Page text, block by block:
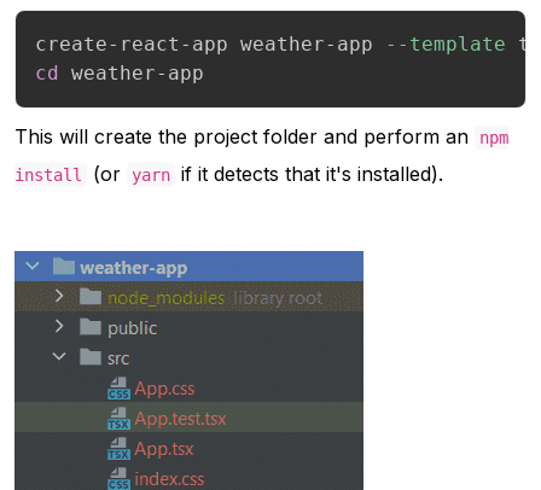
create-react-app weather-app
--template
cd
weather-app
This will create the project folder and perform an
npm
install
(or yarn if it detects that it's installed).